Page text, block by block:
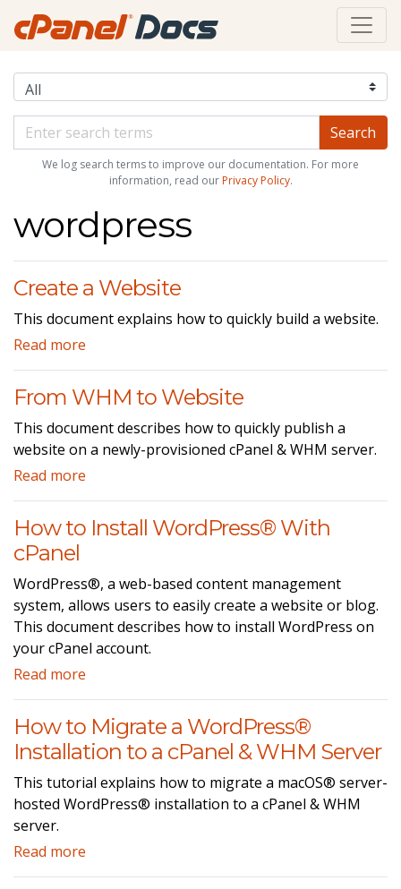
We log search terms to improve our documentation. For more
information, read our Privacy Policy.
wordpress
Create a Website
This document explains how to quickly build a website.
Read more
From WHM to Website
This document describes how to quickly publish a
website on a newly-provisioned cPanel & WHM server.
Read more
How to Install WordPress® With
cPanel
WordPress®, a web-based content management
system, allows users to easily create a website or blog.
This document describes how to install WordPress on
your cPanel account.
Read more
How to Migrate a WordPress®
Installation to a cPanel & WHM Server
This tutorial explains how to migrate a macOS® server-
hosted WordPress® installation to a cPanel & WHM
server.
Read more